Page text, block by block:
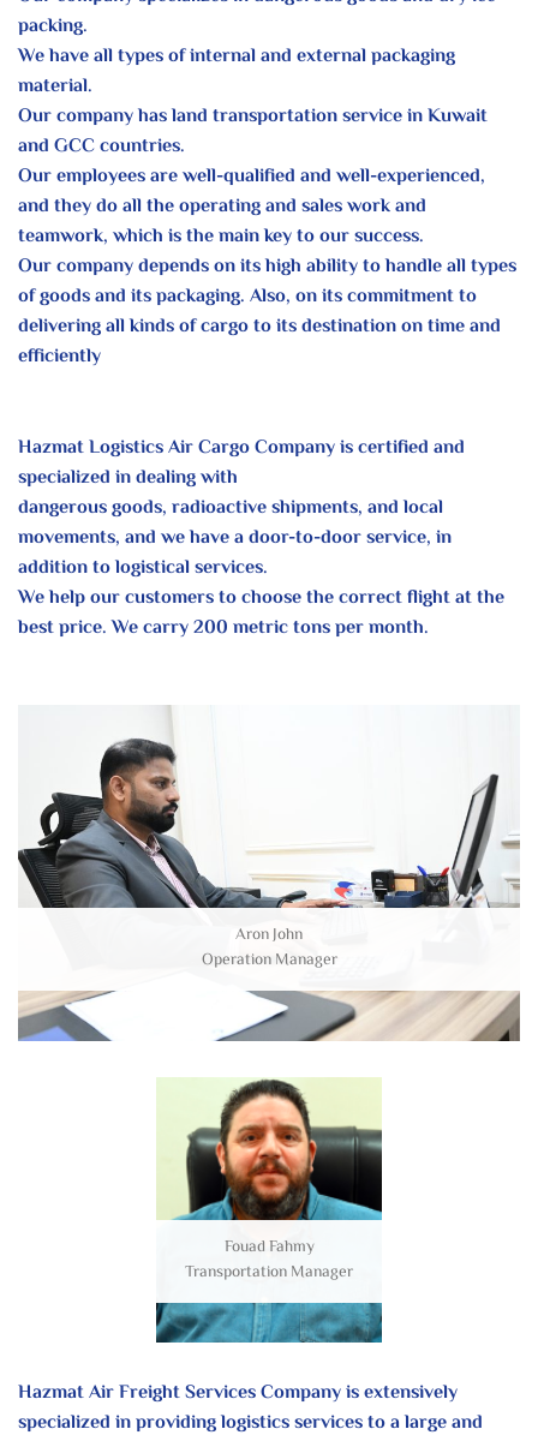
packing.
We have all types of internal and external packaging
material.
Ourcompany has land transportation service in Kuwait
and GCC countries.
Our employees are well-qualified and well-experienced,
and they do allthe operating and sales work and
teamwork, which is the main key to oursuccess.
Our company depends on its high ability to handle all types
of goods and its packaging. Also, on its commitment to
delivering all kinds ofcargo toits destination on time and
efficiently
Hazmat Logistics Air Cargo Company is certified and
specialized in dealing with
dangerous goods, radioactive shipments, and local
movements, and we have a door-to-door service, in
addition to logistical services.
We help our customers to choose the correct flight at the
best price. We carry 200 metric tons per month.
Aron John
Operation Manager
Fouad Fahmy
Transportation Manager
Hazmat Air Freight Services Company is extensively
specialized in providing logistics services to a large and